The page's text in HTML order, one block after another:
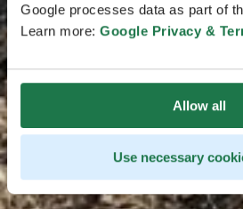
Google processes data as part of
Learn more: Google Privacy &
Allow all
Use necessary